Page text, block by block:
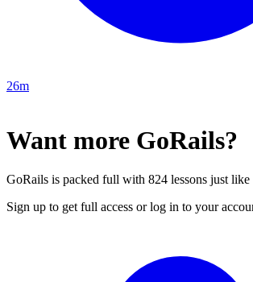
26m
Want more GoRails?
GoRails is packed full with 824 lessons just like
Sign up to get full access or log in to your